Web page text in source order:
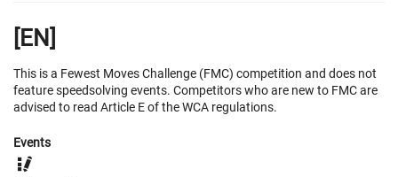
[EN]
This is a Fewest Moves Challenge (FMC) competition and does not
feature speedsolving events. Competitors who are new to FMC are
advised to read Article E of the WCA regulations.
Events